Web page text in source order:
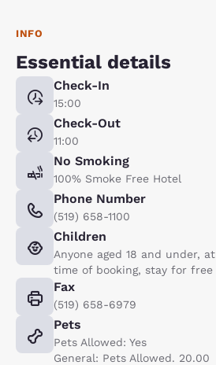
INFO
Essential details
Check-In
15:00
Check-Out
11:00
No Smoking
100% Smoke Free Hotel
Phone Number
(519) 658-1100
Children
Anyone aged 18 and under, at
time of booking, stay for free
Fax
(519) 658-6979
Pets
Pets Allowed: Yes
General: Pets Allowed. 20.00